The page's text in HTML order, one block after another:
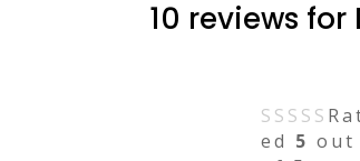
10 reviews for
ed 5 out